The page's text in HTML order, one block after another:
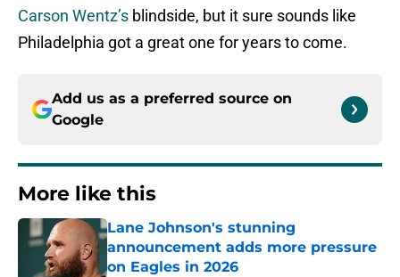
Carson Wentz’s blindside, but it sure sounds like
Philadelphia got a great one for years to come.
Add us as a preferred source on
Google
More like this
Lane Johnson's stunning
announcement adds more pressure
on Eagles in 2026